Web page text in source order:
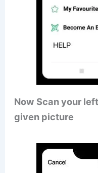
Now Scan your
given picture